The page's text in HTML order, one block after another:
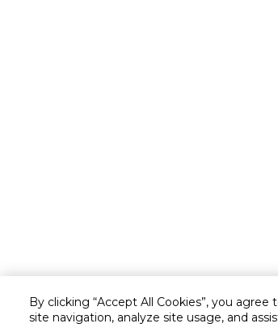
By clicking “Accept All Cookies”, you
site navigation, analyze site usage, and